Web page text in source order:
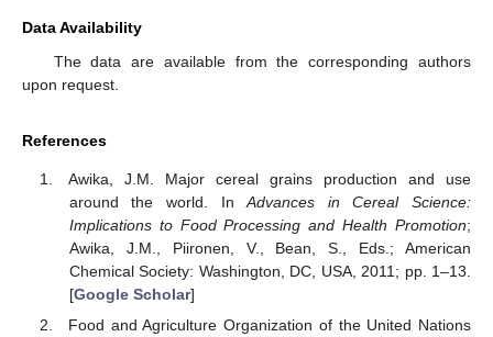
Data Availability
The data are available from the corresponding authors
upon request.
References
Awika, J.M. Major cereal grains production and use
around the world. InAdvances in Cereal Science:
Implications to Food Processing and Health Promotion;
Awika, J.M., Piironen, V., Bean, S., Eds.; American
Chemical Society: Washington, DC, USA, 2011; pp. 1–13.
[Google Scholar]
Food and Agriculture Organization of the United Nations